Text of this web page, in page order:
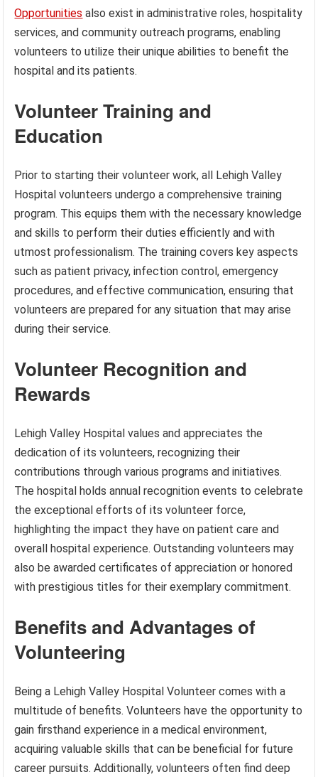
Opportunities also exist in administrative roles, hospitality
services, and community outreach programs, enabling
volunteers to utilize their unique abilities to benefit the
hospital and its patients.
Volunteer Training and
Education
Prior to starting their volunteer work, all Lehigh Valley
Hospital volunteers undergo a comprehensive training
program. This equips them with the necessary knowledge
and skills to perform their duties efficiently and with
utmost professionalism. The training covers key aspects
such as patient privacy, infection control, emergency
procedures, and effective communication, ensuring that
volunteers are prepared for any situation that may arise
during their service.
Volunteer Recognition and
Rewards
Lehigh Valley Hospital values and appreciates the
dedication of its volunteers, recognizing their
contributions through various programs and initiatives.
The hospital holds annual recognition events to celebrate
the exceptional efforts of its volunteer force,
highlighting the impact they have on patient care and
overall hospital experience. Outstanding volunteers may
also be awarded certificates of appreciation or honored
with prestigious titles for their exemplary commitment.
Benefits and Advantages of
Volunteering
Being a Lehigh Valley Hospital Volunteer comes with a
multitude of benefits. Volunteers have the opportunity to
gain firsthand experience in a medical environment,
acquiring valuable skills that can be beneficial for future
career pursuits. Additionally, volunteers often find deep